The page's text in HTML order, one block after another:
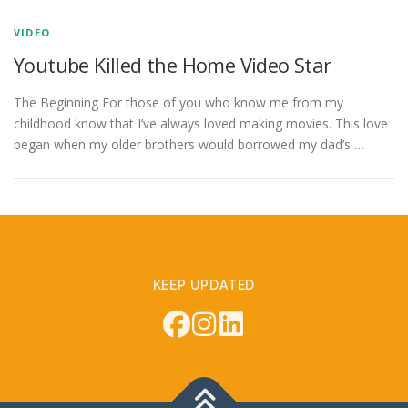
VIDEO
Youtube Killed the Home Video Star
The Beginning For those of you who know me from my
childhood know that I’ve always loved making movies. This love
began when my older brothers would borrowed my dad’s …
KEEP UPDATED